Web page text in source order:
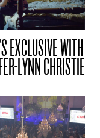
EXCLUSIVE WITH
LYNN CHRISTIE